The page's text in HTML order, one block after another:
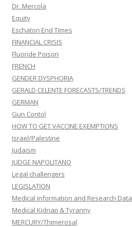
Dr. Mercola
Equity
Eschaton End Times
FINANCIAL CRISIS
Fluoride Poison
FRENCH
GENDER DYSPHORIA
GERALD CELENTE FORECASTS/TRENDS
GERMAN
Gun Contol
HOW TO GET VACCINE EXEMPTIONS
Israel/Palestine
Judaism
JUDGE NAPOLITANO
Legal challengers
LEGISLATION
Medical information and Research Data
Medical Kidnap & Tyranny
MERCURY/Thimerosal